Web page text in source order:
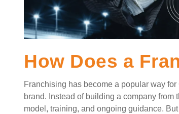
How Does a
Franchising has become a popular way
brand. Instead of building a company
model, training, and ongoing guidance.